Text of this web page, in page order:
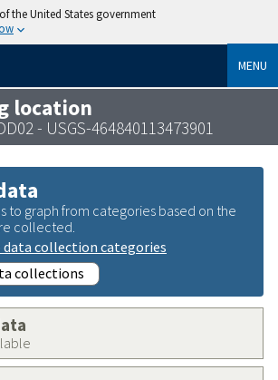
the United States government
MENU
location
- USGS-464840113473901
to graph from categories based on the
collected.
data collection categories
collections